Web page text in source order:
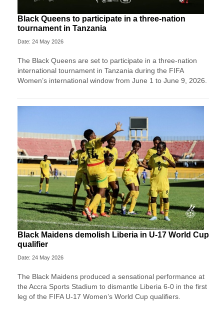
Black Queens to participate in a three-nation
tournament in Tanzania
Date: 24 May 2026
The Black Queens are set to participate in a three-nation
international tournament in Tanzania during the FIFA
Women’s international window from June 1 to June 9, 2026.
Black Maidens demolish Liberia in U-17 World Cup
qualifier
Date: 24 May 2026
The Black Maidens produced a sensational performance at
the Accra Sports Stadium to dismantle Liberia 6-0 in the first
leg of the FIFA U-17 Women’s World Cup qualifiers.